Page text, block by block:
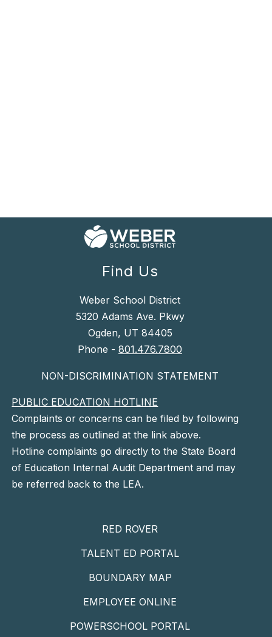
Find Us
Weber School District
5320 Adams Ave. Pkwy
Ogden, UT 84405
Phone - 801.476.7800
NON-DISCRIMINATION STATEMENT
PUBLIC EDUCATION HOTLINE
Complaints or concerns can be filed by following
the process as outlined at the link above.
Hotline complaints go directly to the State Board
of Education Internal Audit Department and may
be referred back to the LEA.
RED ROVER
TALENT ED PORTAL
BOUNDARY MAP
EMPLOYEE ONLINE
POWERSCHOOL PORTAL